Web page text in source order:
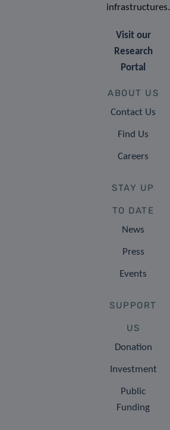
infrastructures.
Visit our
Research
Portal
ABOUT US
Contact Us
Find Us
Careers
STAY UP
TO DATE
News
Press
Events
SUPPORT
US
Donation
Investment
Public
Funding